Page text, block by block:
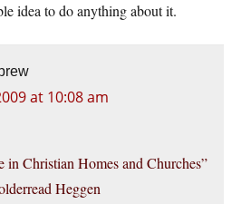
idea to do anything about it.
at 10:08 am
in Christian Homes and Churches”
Heggen